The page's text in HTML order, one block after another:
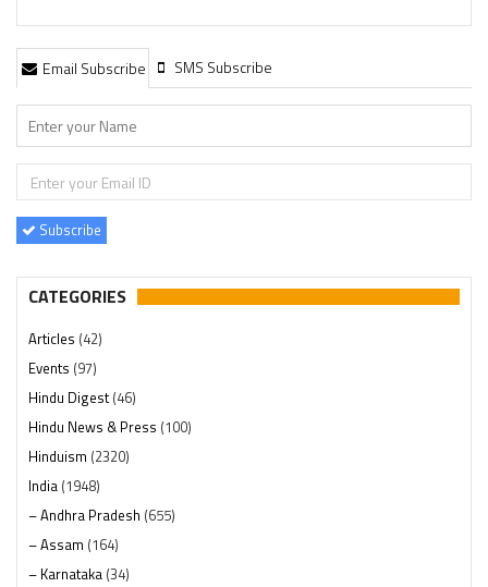
Email Subscribe SMS Subscribe
Subscribe
CATEGORIES
Articles (42)
Events (97)
Hindu Digest(46)
Hindu News & Press (100)
Hinduism (2320)
India (1948)
– Andhra Pradesh (655)
– Assam (164)
– Karnataka (34)